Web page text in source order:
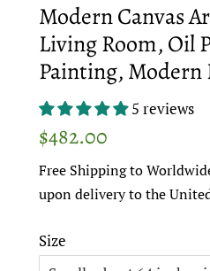
Modern Canvas
Living Room, Oil
Painting, Modern
5 reviews
Regular
$482.00
Free Shipping to
upon delivery to the
Size